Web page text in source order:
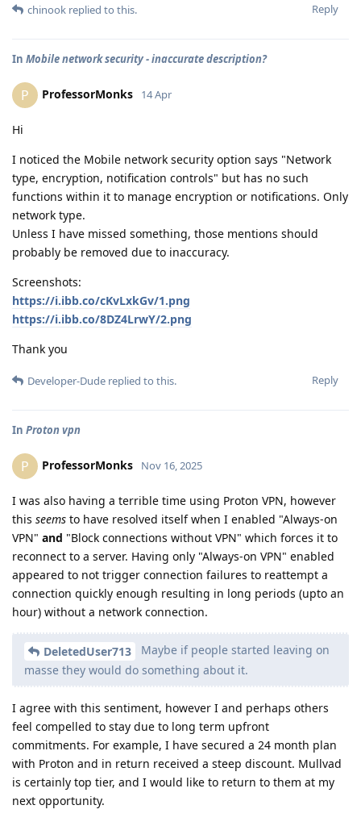
Reply
chinook replied to this.
In Mobile network security - inaccurate description?
P ProfessorMonks 14 Apr
Hi
I noticed the Mobile network security option says "Network
type, encryption, notification controls" but has no such
functions within it to manage encryption or notifications. Only
network type.
Unless I have missed something, those mentions should
probably be removed due to inaccuracy.
Screenshots:
https://i.ibb.co/cKvLxkGv/1.png
https://i.ibb.co/8DZ4LrwY/2.png
Thank you
Reply
Developer-Dude replied to this.
In Proton vpn
P ProfessorMonks Nov 16, 2025
I was also having a terrible time using Proton VPN, however
this seems to have resolved itself when I enabled "Always-on
VPN" and "Block connections without VPN" which forces it to
reconnect to a server. Having only "Always-on VPN" enabled
appeared to not trigger connection failures to reattempt a
connection quickly enough resulting in long periods (upto an
hour) without a network connection.
DeletedUser713
Maybe if people started leaving on
masse they would do something about it.
I agree with this sentiment, however I and perhaps others
feel compelled to stay due to long term upfront
commitments. For example, I have secured a 24 month plan
with Proton and in return received a steep discount. Mullvad
is certainly top tier, and I would like to return to them at my
next opportunity.